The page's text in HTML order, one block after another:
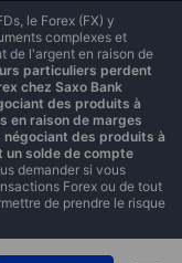
le Forex (FX) y
complexes et
de l'argent en raison de
particuliers perdent
chez Saxo Bank
des produits à
en raison de marges
des produits à
un solde de compte
demander si vous
Forex ou de tout
de prendre le risque